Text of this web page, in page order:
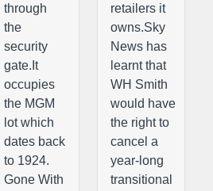
through
the
security
gate.It
occupies
the MGM
lot which
dates back
to 1924.
Gone With
retailers it
owns.Sky
News has
learnt that
WH Smith
would have
the right to
cancel a
year-long
transitional